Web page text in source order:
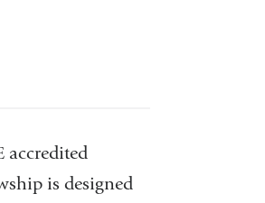
accredited
is designed